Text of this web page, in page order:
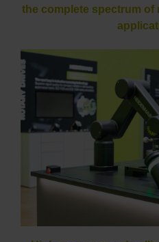
the complete spectrum